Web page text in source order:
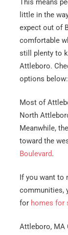
This means
little in the
expect out of
comfortable
still plenty to
Attleboro.
options below:
Most of
North
Meanwhile,
toward the
Boulevard.
If you want to
communities,
for homes for
Attleboro, MA